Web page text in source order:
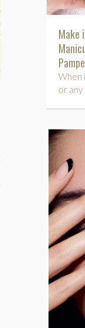
(celebs, music,
Make
When
or any